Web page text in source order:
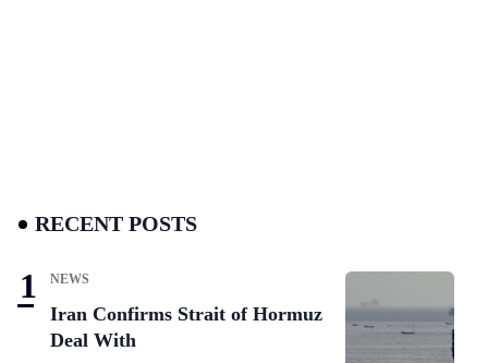
RECENT POSTS
NEWS
Iran Confirms Strait of Hormuz
Deal With